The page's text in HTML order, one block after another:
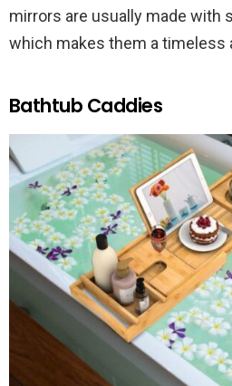
mirrors are usually made with
which makes them a timeless
Bathtub Caddies